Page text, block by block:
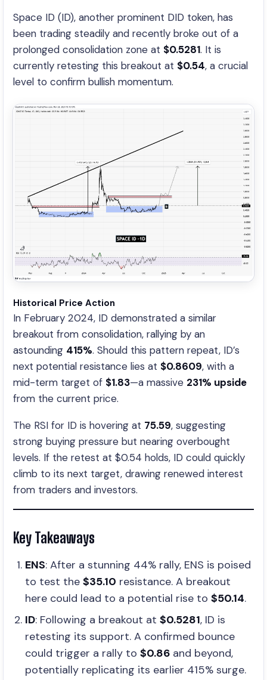
Space ID (ID), another prominent DID token, has
been trading steadily and recently broke out of a
prolonged consolidation zone at $0.5281. It is
currently retesting this breakout at $0.54, a crucial
level to confirm bullish momentum.
Historical Price Action
In February 2024, ID demonstrated a similar
breakout from consolidation, rallying by an
astounding 415%. Should this pattern repeat, ID’s
next potential resistance lies at $0.8609, with a
mid-term target of $1.83—a massive 231% upside
from the current price.
The RSI for ID is hovering at 75.59, suggesting
strong buying pressure but nearing overbought
levels. If the retest at $0.54 holds, ID could quickly
climb to its next target, drawing renewed interest
from traders and investors.
Key Takeaways
ENS: After a stunning 44% rally, ENS is poised
to test the $35.10 resistance. A breakout
here could lead to a potential rise to $50.14.
ID: Following a breakout at $0.5281, ID is
retesting its support. A confirmed bounce
could trigger a rally to $0.86 and beyond,
potentially replicating its earlier 415% surge.